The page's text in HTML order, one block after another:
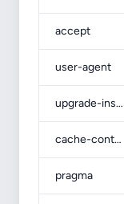
accept
user-agent
upgrade-insecure-requests
cache-control
pragma